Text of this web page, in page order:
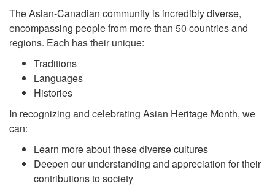
The Asian-Canadian community is incredibly diverse,
encompassing people from more than 50 countries and
regions. Each has their unique:
Traditions
Languages
Histories
In recognizing and celebrating Asian Heritage Month, we
can:
Learn more about these diverse cultures
Deepen our understanding and appreciation for their
contributions to society